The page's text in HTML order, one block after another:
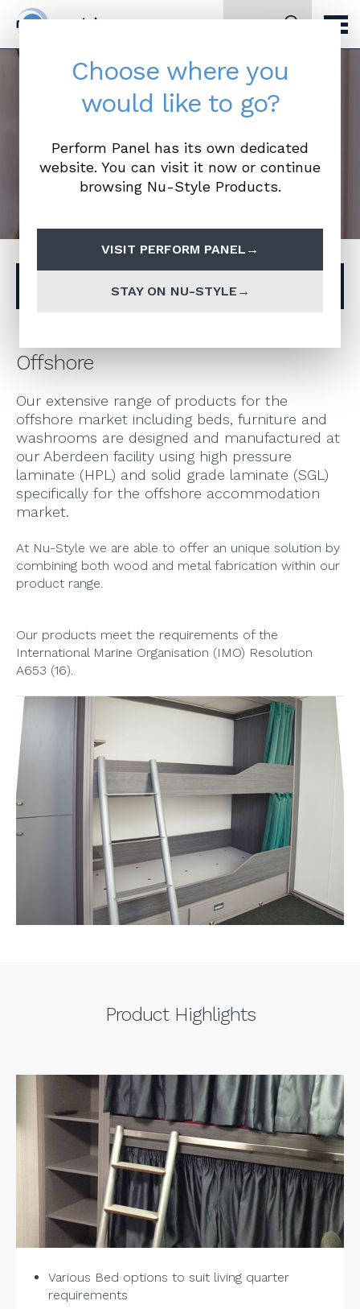
Choose where you
would like to go?
Perform Panel has its own dedicated
website. You can visit it now or continue
browsing Nu-Style Products.
VISIT PERFORM PANEL
STAY ON NU-STYLE
Search
Offshore
Offshore
Our extensive range of products for the
offshore market including beds, furniture and
washrooms are designed and manufactured at
our Aberdeen facility using high pressure
laminate (HPL) and solid grade laminate (SGL)
specifically for the offshore accommodation
market.
At Nu-Style we are able to offer an unique solution by
combining both wood and metal fabrication within our
product range.
Our products meet the requirements of the
International Marine Organisation (IMO) Resolution
A653 (16).
Browse other ranges
Product Highlights
Various Bed options to suit living quarter
requirements